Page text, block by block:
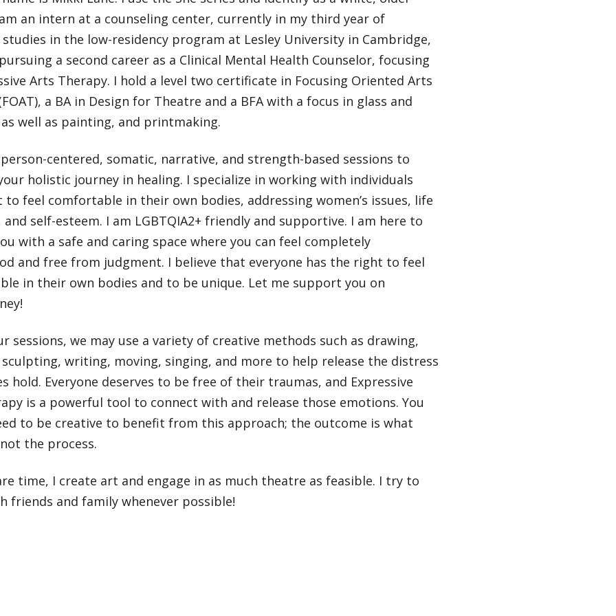
an intern at a counseling center, currently in my third year of
in the low-residency program at Lesley University in Cambridge,
a second career as a Clinical Mental Health Counselor, focusing
Arts Therapy. I hold a level two certificate in Focusing Oriented Arts
a BA in Design for Theatre and a BFA with a focus in glass and
well as painting, and printmaking.
centered, somatic, narrative, and strength-based sessions to
holistic journey in healing. I specialize in working with individuals
to feel comfortable in their own bodies, addressing women’s issues, life
and self-esteem. I am LGBTQIA2+ friendly and supportive. I am here to
with a safe and caring space where you can feel completely
and free from judgment. I believe that everyone has the right to feel
in their own bodies and to be unique. Let me support you on
sessions, we may use a variety of creative methods such as drawing,
writing, moving, singing, and more to help release the distress
hold. Everyone deserves to be free of their traumas, and Expressive
is a powerful tool to connect with and release those emotions. You
to be creative to benefit from this approach; the outcome is what
the process.
time, I create art and engage in as much theatre as feasible. I try to
friends and family whenever possible!